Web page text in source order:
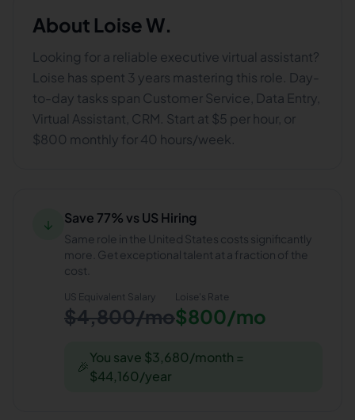
About Loise W.
Looking for a reliable executive virtual assistant?
Loise has spent 3 years mastering this role. Day-
to-day tasks span Customer Service, Data Entry,
Virtual Assistant, CRM. Start at $5 per hour, or
$800 monthly for 40 hours/week.
↓ Save 77% vs US Hiring
Same role in the United States costs significantly
more. Get exceptional talent at a fraction of the
cost.
US Equivalent Salary
$4,800/mo
Loise's Rate
$800/mo
🎉
You save $3,680/month =
$44,160/year